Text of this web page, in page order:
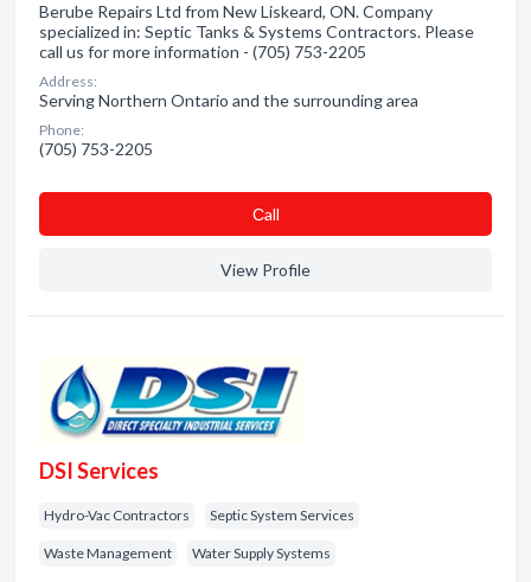
Berube Repairs Ltd from New Liskeard, ON. Company
specialized in: Septic Tanks & Systems Contractors. Please
call us for more information - (705) 753-2205
Address:
Serving Northern Ontario and the surrounding area
Phone:
(705) 753-2205
Сall
View Profile
DSI Services
Hydro-Vac Contractors Septic System Services
Waste Management Water Supply Systems